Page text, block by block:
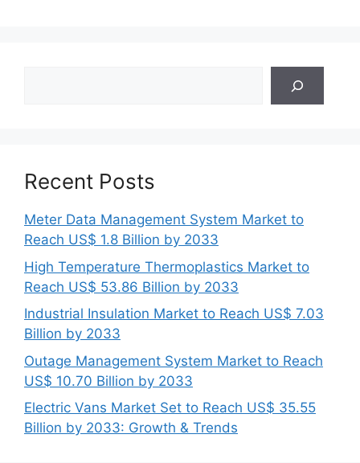
Recent Posts
Meter Data Management System Market to
Reach US$ 1.8 Billion by 2033
High Temperature Thermoplastics Market to
Reach US$ 53.86 Billion by 2033
Industrial Insulation Market to Reach US$ 7.03
Billion by 2033
Outage Management System Market to Reach
US$ 10.70 Billion by 2033
Electric Vans Market Set to Reach US$ 35.55
Billion by 2033: Growth & Trends